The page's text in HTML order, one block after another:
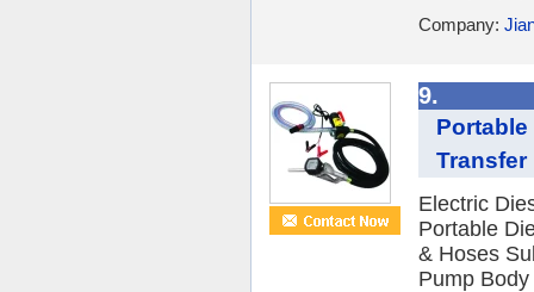
Company:
9.
Portable
Transfer
Electric
Portable
& Hoses
Pump